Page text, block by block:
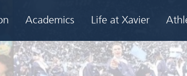
Academics Life at Xavier